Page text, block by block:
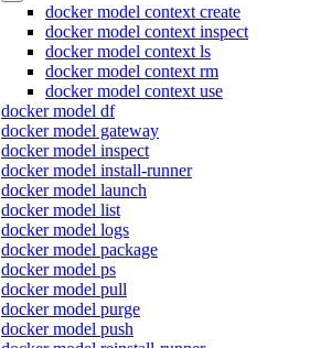
docker model context create
docker model context inspect
docker model context ls
docker model context rm
docker model context use
docker model df
docker model gateway
docker model inspect
docker model install-runner
docker model launch
docker model list
docker model logs
docker model package
docker model ps
docker model pull
docker model purge
docker model push